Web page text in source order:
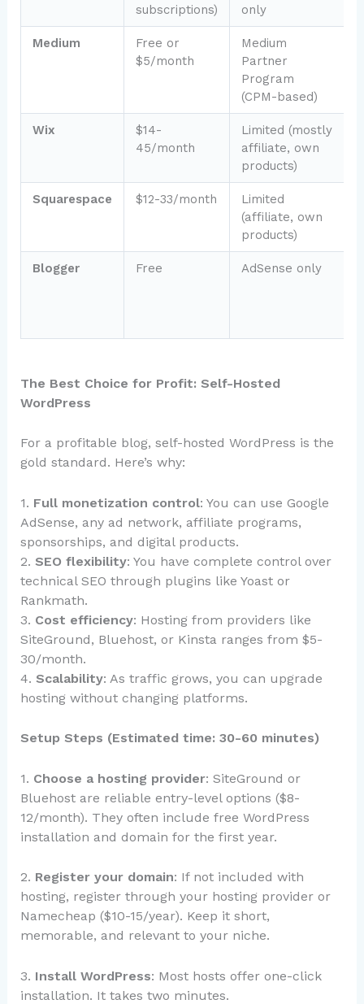
subscriptions)
only
Medium
Free or
$5/month
Medium
Partner
Program
(CPM-based)
Wix
$14-
45/month
Limited (mostly
affiliate, own
products)
Squarespace $12-33/month
Limited
(affiliate, own
products)
Blogger Free AdSense only
The Best Choice for Profit: Self-Hosted
WordPress
For a profitable blog, self-hosted WordPress is the
gold standard. Here’s why:
1. Full monetization control: You can use Google
AdSense, any ad network, affiliate programs,
sponsorships, and digital products.
2. SEO flexibility: You have complete control over
technical SEO through plugins like Yoast or
Rankmath.
3. Cost efficiency: Hosting from providers like
SiteGround, Bluehost, or Kinsta ranges from $5-
30/month.
4. Scalability: As traffic grows, you can upgrade
hosting without changing platforms.
Setup Steps (Estimated time: 30-60 minutes)
1. Choose a hosting provider: SiteGround or
Bluehost are reliable entry-level options ($8-
12/month). They often include free WordPress
installation and domain for the first year.
2. Register your domain: If not included with
hosting, register through your hosting provider or
Namecheap ($10-15/year). Keep it short,
memorable, and relevant to your niche.
3. Install WordPress: Most hosts offer one-click
installation. It takes two minutes.